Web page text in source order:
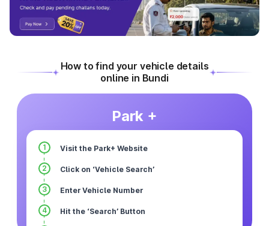
How to find your vehicle details
online in Bundi
Park +
1 Visit the Park+ Website
2 Click on ‘Vehicle Search’
3 Enter Vehicle Number
4 Hit the ‘Search’ Button